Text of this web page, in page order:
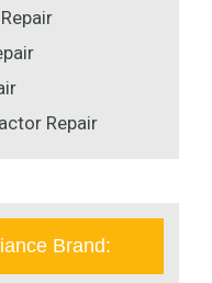
Repair
Brand: